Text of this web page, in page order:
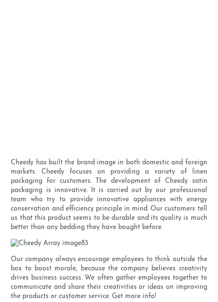
Cheedy has built the brand image in both domestic and foreign
markets. Cheedy focuses on providing a variety of linen
packaging for customers. The development of Cheedy satin
packaging is innovative. It is carried out by our professional
team who try to provide innovative appliances with energy
conservation and efficiency principle in mind. Our customers tell
us that this product seems to be durable and its quality is much
better than any bedding they have bought before.
Our company always encourage employees to think outside the
box to boost morale, because the company believes creativity
drives business success. We often gather employees together to
communicate and share their creativities or ideas on improving
the products or customer service. Get more info!